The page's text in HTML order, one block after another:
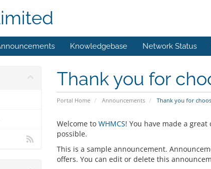
Knowledgebase Network Status
Thank you for
Portal Home Announcements Thank you for
Welcome to WHMCS! You have made a
possible.
This is a sample announcement.
offers. You can edit or delete this